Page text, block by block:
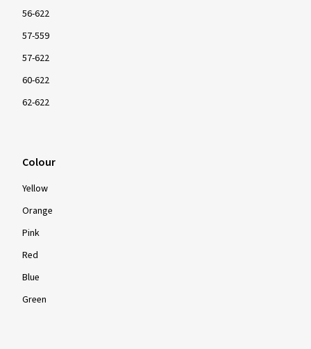
56-622
57-559
57-622
60-622
62-622
Colour
Yellow
Orange
Pink
Red
Blue
Green